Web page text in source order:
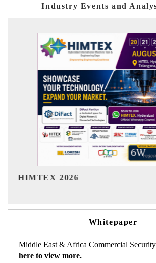
Industry Events and
India Refining
Whitepaper
Middle East & Africa Commercial
here to view more.